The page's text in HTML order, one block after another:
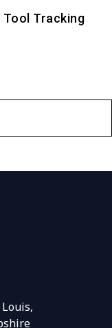
Tool Tracking